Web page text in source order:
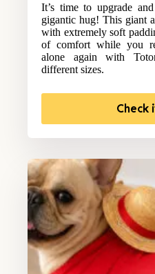
It’s time to upgrade
gigantic hug! This giant
with extremely soft
of comfort while you
alone again with
different sizes.
Check